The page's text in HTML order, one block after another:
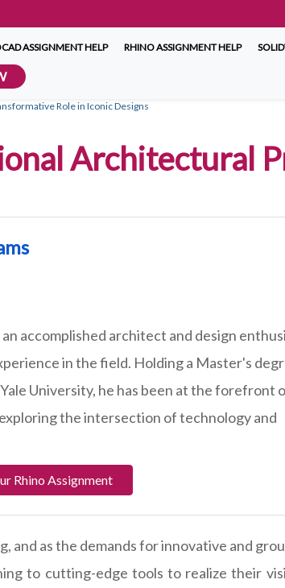
ASSIGNMENT HELP RHINO ASSIGNMENT HELP
Role in Iconic Designs
Architectural
accomplished architect and design
in the field. Holding a Master's
University, he has been at the forefront
the intersection of technology and
Rhino Assignment
and as the demands for innovative and
to cutting-edge tools to realize their